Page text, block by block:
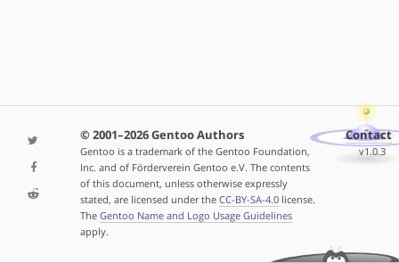
© 2001–2026 Gentoo Authors
Gentoo is a trademark of the Gentoo Foundation,
Inc. and of Förderverein Gentoo e.V. The contents
of this document, unless otherwise expressly
stated, are licensed under the CC-BY-SA-4.0license.
The Gentoo Name and Logo Usage Guidelines
apply.
Contact
v1.0.3